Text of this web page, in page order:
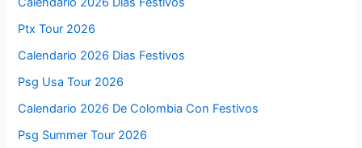
Ptx Tour 2026
Calendario 2026 Dias Festivos
Psg Usa Tour 2026
Calendario 2026 De Colombia Con Festivos
Psg Summer Tour 2026